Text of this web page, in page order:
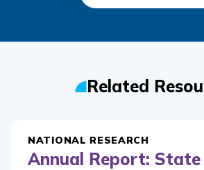
Related
NATIONAL RESEARCH
Annual Report: